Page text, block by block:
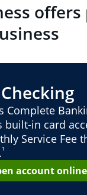
Complete
built-in card
Service Fee
¹
account online